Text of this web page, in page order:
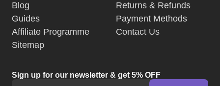
Blog
Guides
Affiliate Programme
Sitemap
Returns & Refunds
Payment Methods
Contact Us
Sign up for our newsletter & get 5% OFF